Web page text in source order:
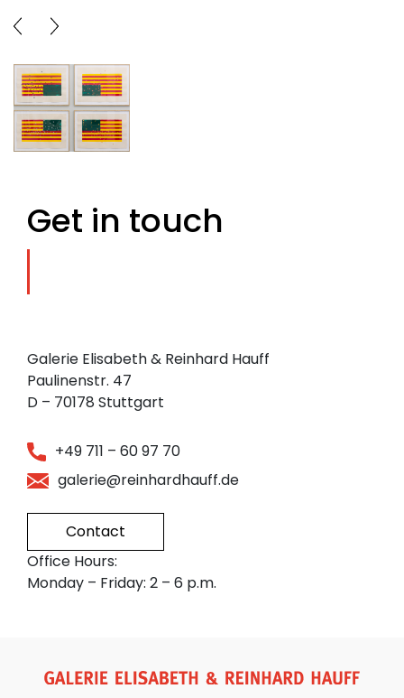
Get in touch
Galerie Elisabeth & Reinhard Hauff
Paulinenstr. 47
D – 70178 Stuttgart
+49 711 – 60 97 70
galerie@reinhardhauff.de
Contact
Office Hours:
Monday – Friday: 2 – 6 p.m.